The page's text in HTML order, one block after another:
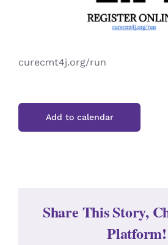
curecmt4j.org/run
Add to calendar
Share This Story,
Platform!